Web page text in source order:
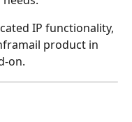
IP functionality,
product in
on.